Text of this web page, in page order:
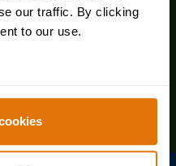
our traffic. By clicking
to our use.